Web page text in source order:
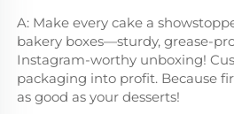
A: Make every cake a
bakery boxes—sturdy, grease-
Instagram-worthy unboxing!
packaging into profit. Because
as good as your desserts!